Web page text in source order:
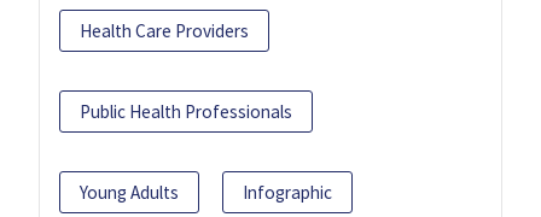
Health Care Providers
Public Health Professionals
Young Adults Infographic